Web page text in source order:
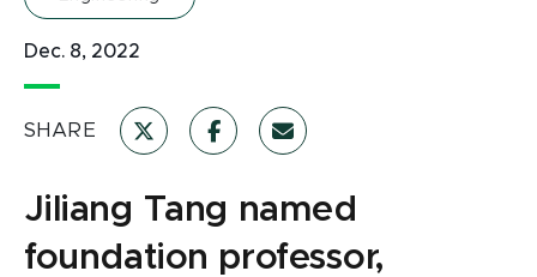
Dec. 8, 2022
SHARE
Jiliang Tang named
foundation professor,